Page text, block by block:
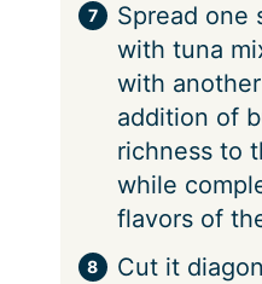
Spread one
with tuna
with
addition of
richness to
while
flavors of
Cut it